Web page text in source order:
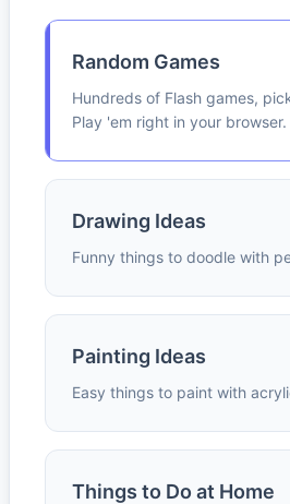
Random Games
Hundreds of Flash games,
Play 'em right in your browser.
Drawing Ideas
Funny things to doodle with
Painting Ideas
Easy things to paint with
Things to Do at Home